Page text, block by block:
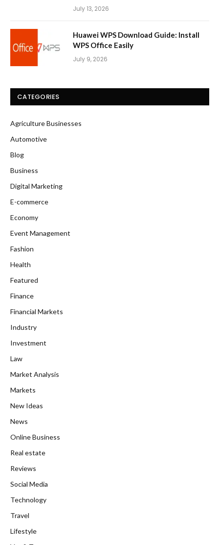
July 13, 2026
Huawei WPS Download Guide: Install
WPS Office Easily
July 9, 2026
CATEGORIES
Agriculture Businesses
Automotive
Blog
Business
Digital Marketing
E-commerce
Economy
Event Management
Fashion
Health
Featured
Finance
Financial Markets
Industry
Investment
Law
Market Analysis
Markets
New Ideas
News
Online Business
Real estate
Reviews
Social Media
Technology
Travel
Lifestyle